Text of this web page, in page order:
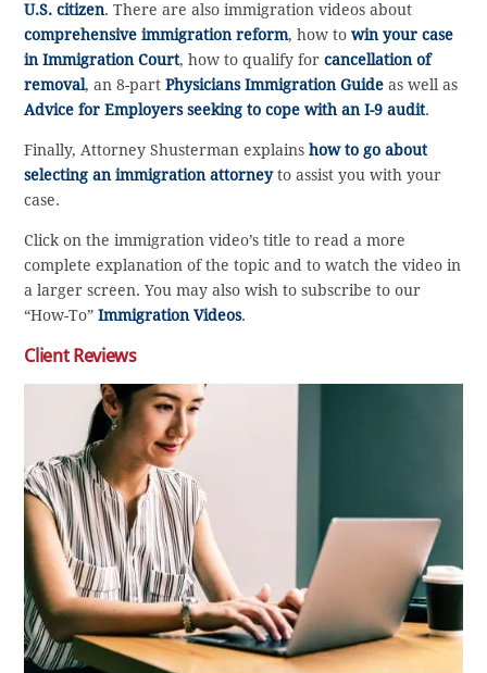
U.S. citizen. There are also immigration videos about
comprehensive immigration reform, how towin your case
in Immigration Court, how to qualify forcancellation of
removal, an 8-partPhysicians Immigration Guide as well as
Advice for Employers seeking to cope with an I-9 audit.
Finally, Attorney Shusterman explainshow to go about
selecting an immigration attorneyto assist you with your
case.
Click on the immigration video’s title to read a more
complete explanation of the topic and to watch the video in
a larger screen. You may also wish to subscribe to our
“How-To”Immigration Videos.
Client Reviews